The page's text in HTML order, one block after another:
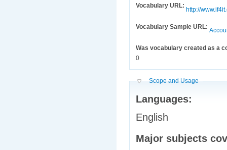
Vocabulary URL:
http://
Vocabulary Sample URL:
Was vocabulary created as a
0
Hide
Scope and Usage
Languages:
English
Major subjects